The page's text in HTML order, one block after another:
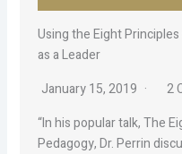
Using the Eight
as a Leader
January 15, 2019
2
“In his popular talk, The
Pedagogy, Dr. Perrin